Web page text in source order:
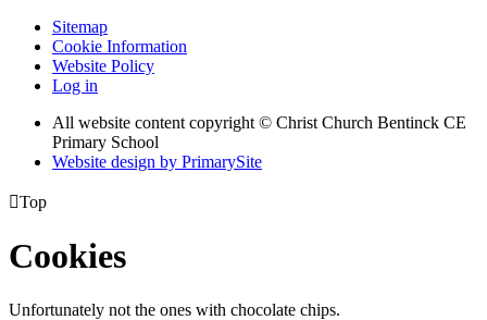
Sitemap
Cookie Information
Website Policy
Log in
All website content copyright © Christ Church Bentinck CE
Primary School
Website design by PrimarySite
Top
Cookies
Unfortunately not the ones with chocolate chips.